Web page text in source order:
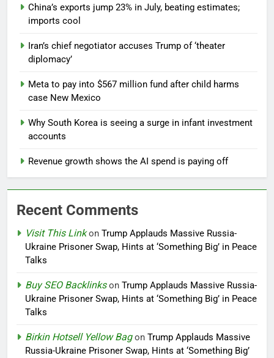
China’s exports jump 23% in July, beating estimates;
imports cool
Iran’s chief negotiator accuses Trump of ‘theater
diplomacy’
Meta to pay into $567 million fund after child harms
case New Mexico
Why South Korea is seeing a surge in infant investment
accounts
Revenue growth shows the AI spend is paying off
Recent Comments
Visit This Linkon Trump Applauds Massive Russia-
Ukraine Prisoner Swap, Hints at ‘Something Big’ in Peace
Talks
Buy SEO Backlinkson Trump Applauds Massive Russia-
Ukraine Prisoner Swap, Hints at ‘Something Big’ in Peace
Talks
Birkin Hotsell Yellow Bagon Trump Applauds Massive
Russia-Ukraine Prisoner Swap, Hints at ‘Something Big’